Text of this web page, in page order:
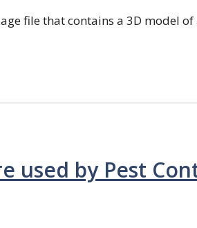
file that contains a 3D model
used by Pest